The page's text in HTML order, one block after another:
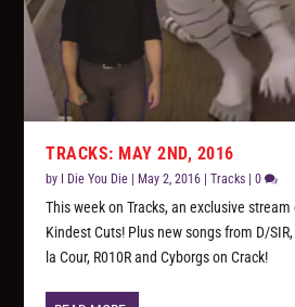
TRACKS: MAY 2ND, 2016
by I Die You Die | May 2, 2016 |Tracks |0
This week on Tracks, an exclusive
Kindest Cuts! Plus new songs from D/SIR,
la Cour, R010R and Cyborgs on Crack!